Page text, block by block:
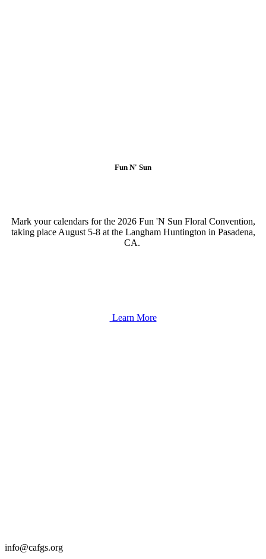
Fun N' Sun
Mark your calendars for the 2026 Fun 'N Sun Floral Convention,
taking place August 5-8 at the Langham Huntington in Pasadena,
CA.
Learn More
info@cafgs.org